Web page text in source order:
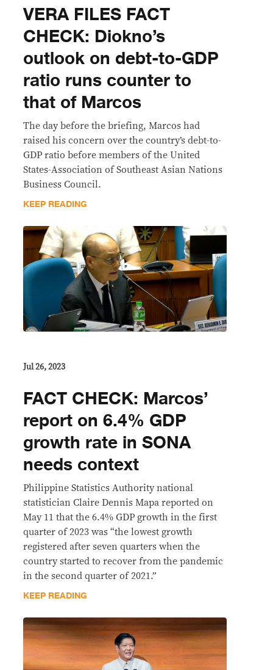
VERA FILES FACT
CHECK: Diokno’s
outlook on debt-to-GDP
ratio runs counter to
that of Marcos
The day before the briefing, Marcos had
raised his concern over the country’s debt-to-
GDP ratio before members of the United
States-Association of Southeast Asian Nations
Business Council.
KEEP READING
Jul 26, 2023
FACT CHECK: Marcos’
report on 6.4% GDP
growth rate in SONA
needs context
Philippine Statistics Authority national
statistician Claire Dennis Mapa reported on
May 11 that the 6.4% GDP growth in the first
quarter of 2023 was “the lowest growth
registered after seven quarters when the
country started to recover from the pandemic
in the second quarter of 2021.”
KEEP READING